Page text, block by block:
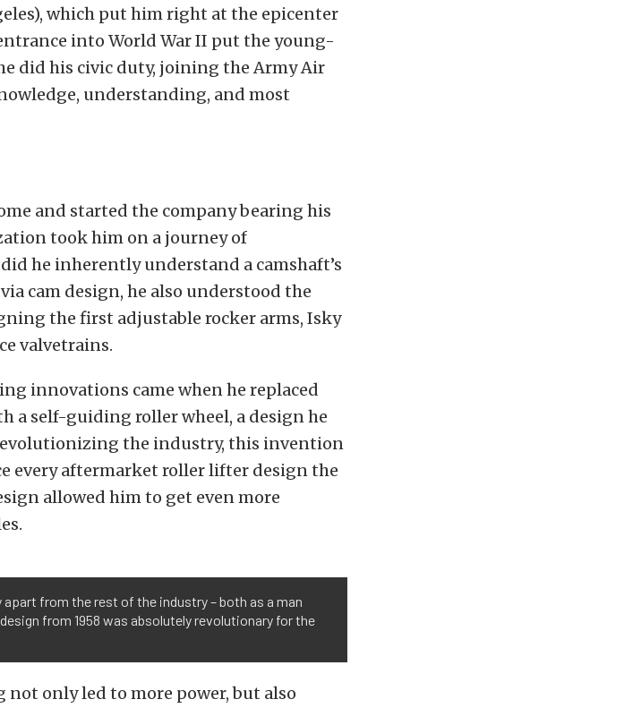
which put him right at the epicenter
into World War II put the young-
did his civic duty, joining the Army Air
understanding, and most
and started the company bearing his
took him on a journey of
he inherently understand a camshaft’s
cam design, he also understood the
the first adjustable rocker arms, Isky
valvetrains.
innovations came when he replaced
a self-guiding roller wheel, a design he
the industry, this invention
every aftermarket roller lifter design the
allowed him to get even more
from the rest of the industry – both as a man
from 1958 was absolutely revolutionary for the
only led to more power, but also